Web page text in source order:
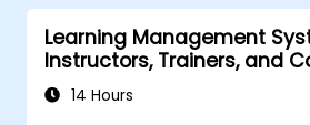
Learning Management
Instructors, Trainers, and
14 Hours